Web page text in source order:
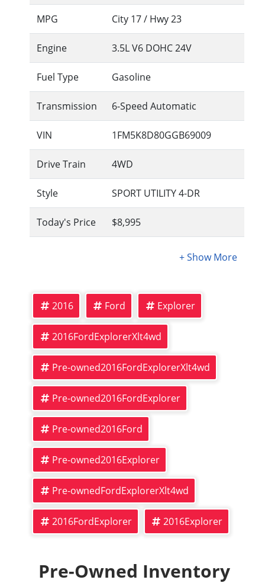
MPG City 17/ Hwy23
Engine 3.5L V6 DOHC 24V
Fuel Type Gasoline
Transmission 6-Speed Automatic
VIN 1FM5K8D80GGB69009
Drive Train 4WD
Style SPORT UTILITY 4-DR
Today's Price $8,995
2016 Ford Explorer
2016FordExplorerXlt4wd
Pre-owned2016FordExplorerXlt4wd
Pre-owned2016FordExplorer
Pre-owned2016Ford
Pre-owned2016Explorer
Pre-ownedFordExplorerXlt4wd
2016FordExplorer 2016Explorer
Pre-Owned Inventory